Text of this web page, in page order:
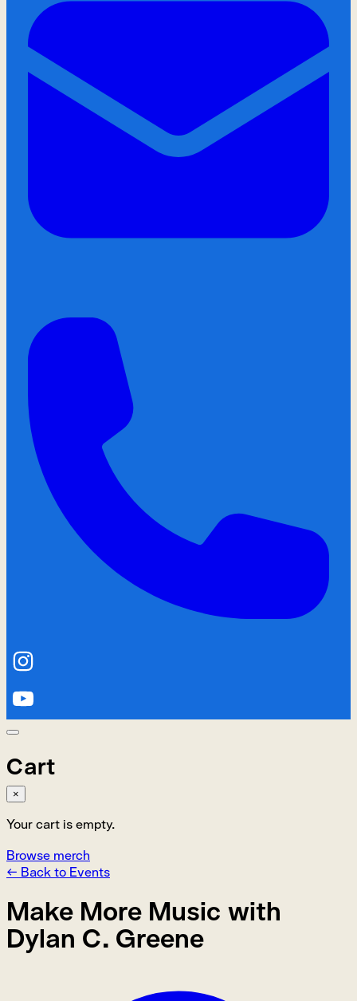
Cart
×
Your cart is empty.
Browse merch
← Back to Events
Make More Music with
Dylan C. Greene